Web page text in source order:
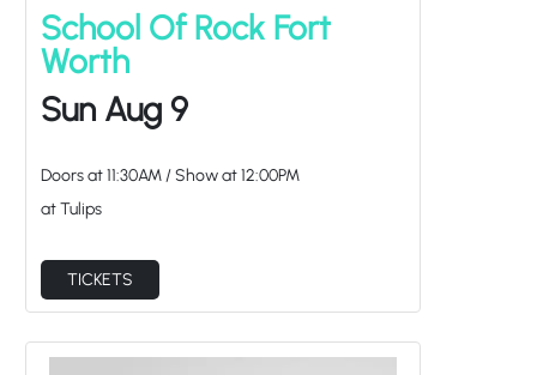
School Of Rock Fort
Worth
Sun Aug 9
Doors at11:30AM /Show at12:00PM
at Tulips
TICKETS